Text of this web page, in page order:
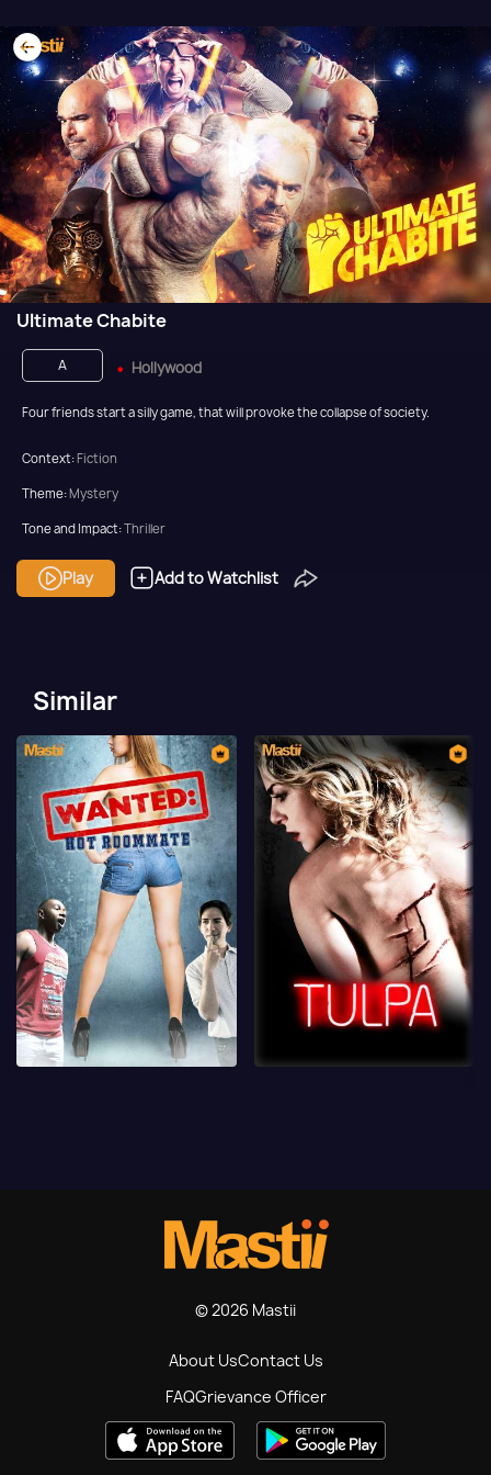
Ultimate Chabite
A Hollywood
Four friends start a silly game, that will provoke the collapse of society.
Context:Fiction
Theme:Mystery
Tone and Impact:Thriller
Target Audience: Adult
Play Add to Watchlist
Similar
© 2026 Mastii
About UsContact Us
FAQGrievance Officer